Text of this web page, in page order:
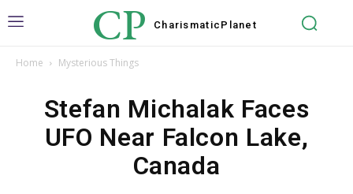
CP Charismatic Planet
Home Mysterious Things
Stefan Michalak Faces
UFO Near Falcon Lake,
Canada